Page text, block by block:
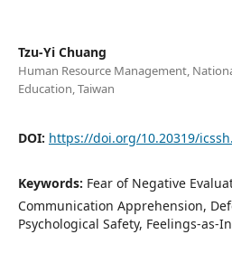
Tzu-Yi Chuang
Human Resource Management,
Education, Taiwan
DOI: https://doi.org/10.20319/
Keywords: Fear of Negative
Communication Apprehension,
Psychological Safety, Feelings-as-